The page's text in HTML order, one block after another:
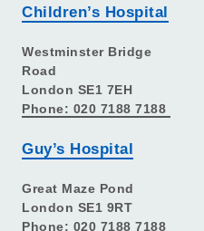
Children’s Hospital
Westminster Bridge
Road
London SE1 7EH
Phone: 020 7188 7188
Guy’s Hospital
Great Maze Pond
London SE1 9RT
Phone: 020 7188 7188